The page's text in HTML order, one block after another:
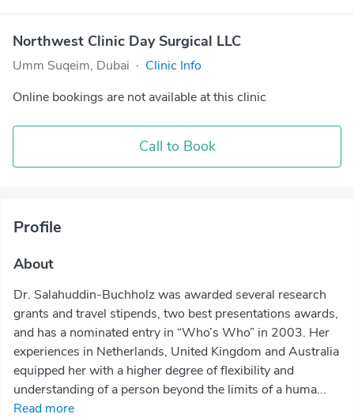
Northwest Clinic Day Surgical LLC
Umm Suqeim, Dubai · Clinic Info
Online bookings are not available at this clinic
Call to Book
Profile
About
Dr. Salahuddin-Buchholz was awarded several research
grants and travel stipends, two best presentations awards,
and has a nominated entry in “Who’s Who” in 2003. Her
experiences in Netherlands, United Kingdom and Australia
equipped her with a higher degree of flexibility and
understanding of a person beyond the limits of a huma...
Read more